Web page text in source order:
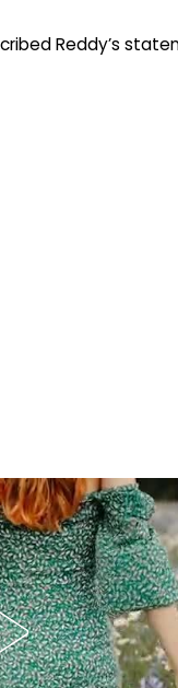
Reddy’s